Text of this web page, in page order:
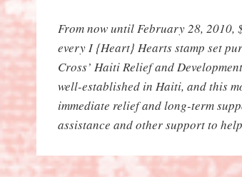
From now until February 28, 2010,
every I {Heart} Hearts stamp set
Cross’ Haiti Relief and
well-established in Haiti, and this
immediate relief and long-term
assistance and other support to